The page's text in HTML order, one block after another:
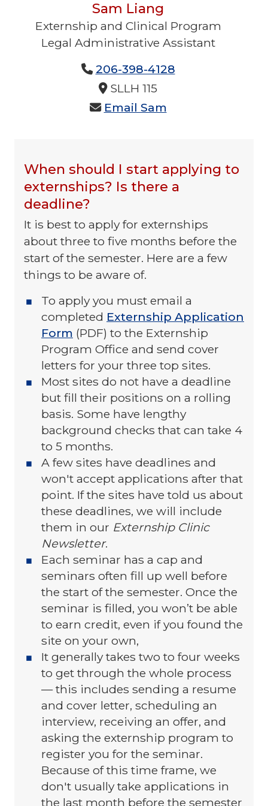
Sam Liang
Externship and Clinical Program
Legal Administrative Assistant
No Title Provided206-398-4128
No Phone 2 Provided
No Fax ProvidedSLLH 115
Email Sam
When should I start applying to
externships? Is there a
deadline?
It is best to apply for externships
about three to five months before the
start of the semester. Here are a few
things to be aware of.
To apply you must email a
completed Externship Application
Form (PDF) to the Externship
Program Office and send cover
letters for your three top sites.
Most sites do not have a deadline
but fill their positions on a rolling
basis. Some have lengthy
background checks that can take 4
to 5 months.
A few sites have deadlines and
won't accept applications after that
point. If the sites have told us about
these deadlines, we will include
them in our Externship Clinic
Newsletter.
Each seminar has a cap and
seminars often fill up well before
the start of the semester. Once the
seminar is filled, you won’t be able
to earn credit, even if you found the
site on your own,
It generally takes two to four weeks
to get through the whole process
— this includes sending a resume
and cover letter, scheduling an
interview, receiving an offer, and
asking the externship program to
register you for the seminar.
Because of this time frame, we
don't usually take applications in
the last month before the semester